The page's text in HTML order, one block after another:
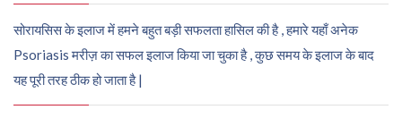
सोरायसिस के इलाज में हमने बहुत बड़ी सफलता हासिल की है , हमारे यहाँ अनेक
Psoriasis मरीज़ का सफल इलाज किया जा चुका है , कुछ समय के इलाज के बाद
यह पूरी तरह ठीक हो जाता है |